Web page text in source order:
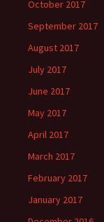
October 2017
September 2017
August 2017
July 2017
June 2017
May 2017
April 2017
March 2017
February 2017
January 2017